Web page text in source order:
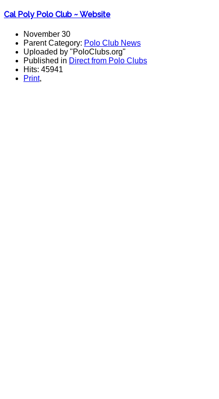
Cal Poly Polo Club ~ Website
November 30
Parent Category: Polo Club News
Uploaded by "PoloClubs.org"
Published in Direct from Polo Clubs
Hits: 45941
Print,